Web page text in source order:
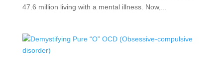
47.6 million living with a mental illness. Now,...